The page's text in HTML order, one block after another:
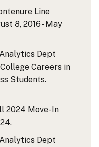
Line
8, 2016 - May
Dept
Careers in
Students.
2024 Move-In
Dept